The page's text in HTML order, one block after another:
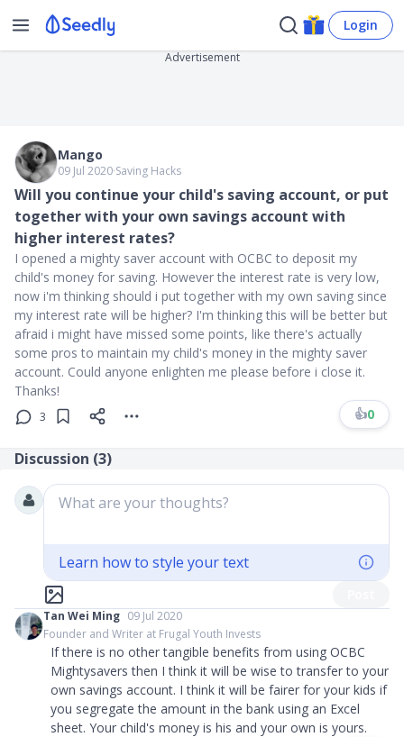
Login
Advertisement
Mango
09 Jul 2020∙Saving Hacks
Will you continue your child's saving account, or put
together with your own savings account with
higher interest rates?
I opened a mighty saver account with OCBC to deposit my
child's money for saving. However the interest rate is very low,
now i'm thinking should i put together with my own saving since
my interest rate will be higher? I'm thinking this will be better but
afraid i might have missed some points, like there's actually
some pros to maintain my child's money in the mighty saver
account. Could anyone enlighten me please before i close it.
Thanks!
3 👍0
Discussion (3)
What are your thoughts?
Learn how to style your text
Tan Wei Ming 09 Jul 2020
Founder and Writer at Frugal Youth Invests
If there is no other tangible benefits from using OCBC
Mightysavers then I think it will be wise to transfer to your
own savings account. I think it will be fairer for your kids if
you segregate the amount in the bank using an Excel
sheet. Your child's money is his and your own is yours.